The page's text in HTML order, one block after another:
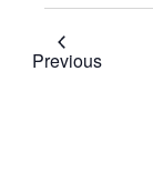
PreviousEvents